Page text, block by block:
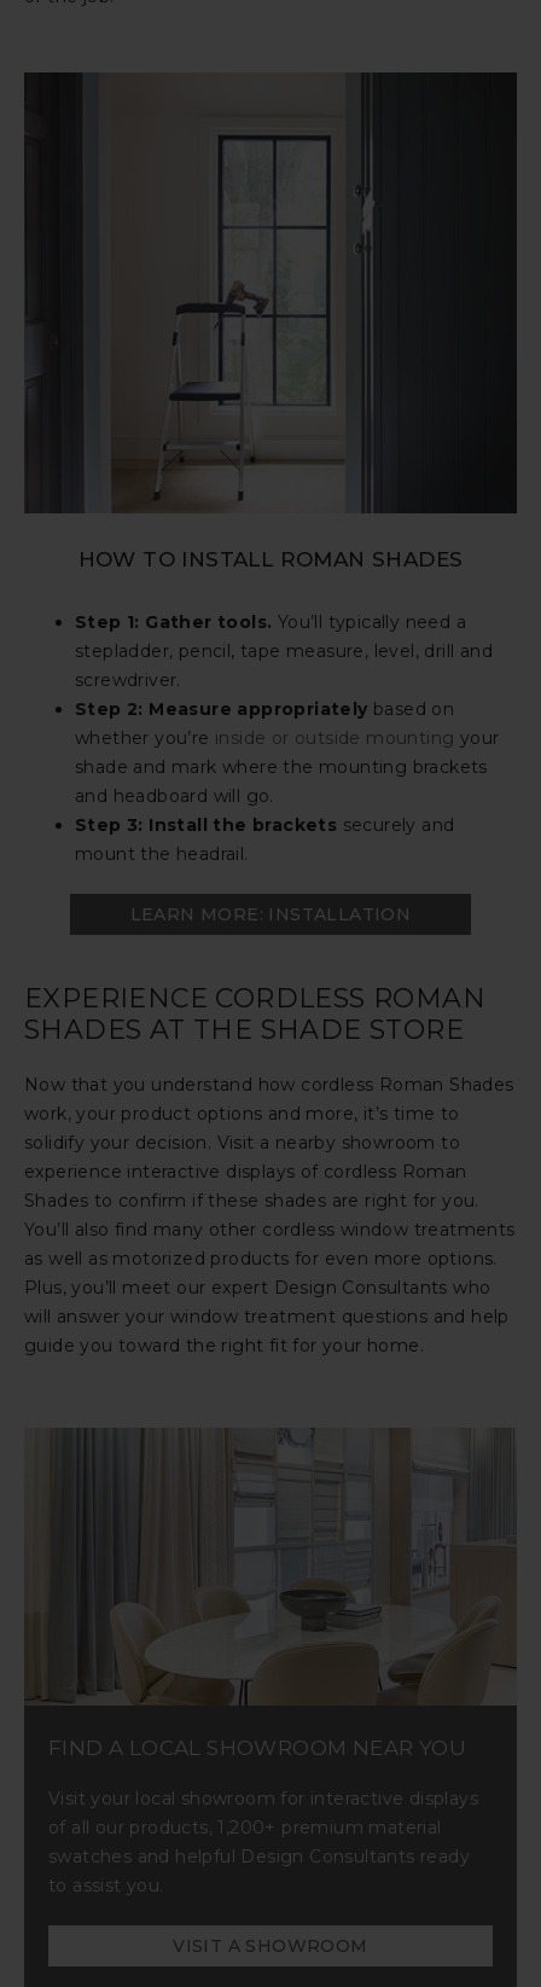
HOW TO INSTALL ROMAN SHADES
Step 1: Gather tools. You’ll typically need a
stepladder, pencil, tape measure, level, drill and
screwdriver.
Step 2: Measure appropriately based on
whether you’re inside or outside mounting your
shade and mark where the mounting brackets
and headboard will go.
Step 3: Install the brackets securely and
mount the headrail.
LEARN MORE: INSTALLATION
EXPERIENCE CORDLESS ROMAN
SHADES AT THE SHADE STORE
Now that you understand how cordless Roman Shades
work, your product options and more, it’s time to
solidify your decision. Visit a nearby showroom to
experience interactive displays of cordless Roman
Shades to confirm if these shades are right for you.
You’ll also find many other cordless window treatments
as well as motorized products for even more options.
Plus, you’ll meet our expert Design Consultants who
will answer your window treatment questions and help
guide you toward the right fit for your home.
FIND A LOCAL SHOWROOM NEAR YOU
Visit your local showroom for interactive displays
of all our products, 1,200+ premium material
swatches and helpful Design Consultants ready
to assist you.
VISIT A SHOWROOM